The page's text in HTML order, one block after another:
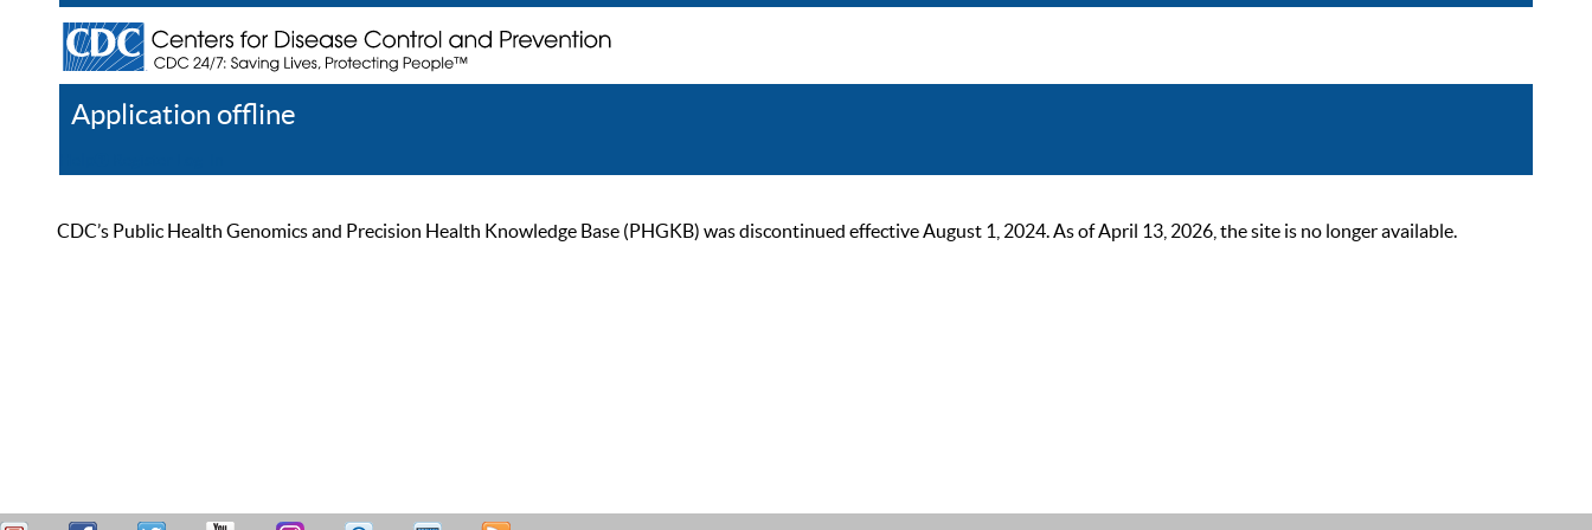
Application offline
CDC’s Public Health Genomics and Precision Health Knowledge Base (PHGKB) was discontinued effective August 1, 2024. As of April 13, 2026, the site is no longer available.